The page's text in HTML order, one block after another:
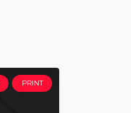
PRINT